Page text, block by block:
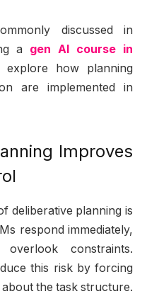
discussed in
a gen AI course in
how planning
are implemented in
Improves
deliberative planning is
respond immediately,
constraints.
this risk by forcing
the task structure.